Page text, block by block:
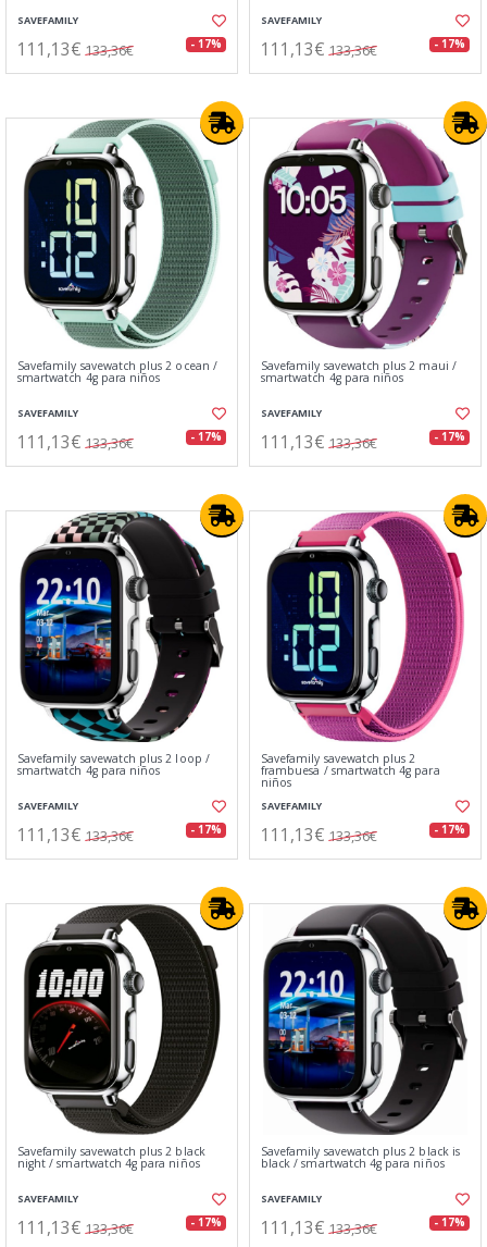
SAVEFAMILY
111,13€ 133,36€ - 17%
SAVEFAMILY
111,13€ 133,36€ - 17%
Savefamily savewatch plus 2 ocean /
smartwatch 4g para niños
SAVEFAMILY
111,13€ 133,36€ - 17%
Savefamily savewatch plus 2 maui /
smartwatch 4g para niños
SAVEFAMILY
111,13€ 133,36€ - 17%
Savefamily savewatch plus 2 loop /
smartwatch 4g para niños
SAVEFAMILY
111,13€ 133,36€ - 17%
Savefamily savewatch plus 2
frambuesa / smartwatch 4g para
niños
SAVEFAMILY
111,13€ 133,36€ - 17%
Savefamily savewatch plus 2 black
night / smartwatch 4g para niños
SAVEFAMILY
111,13€ 133,36€ - 17%
Savefamily savewatch plus 2 black is
black / smartwatch 4g para niños
SAVEFAMILY
111,13€ 133,36€ - 17%